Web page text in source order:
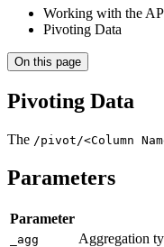
Working with the
Pivoting Data
On this page
Pivoting Data
The /pivot/<Column
Parameters
Parameter
_agg Aggregation